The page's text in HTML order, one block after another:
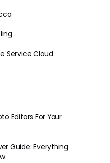
Service Cloud
Editors For Your
Guide: Everything